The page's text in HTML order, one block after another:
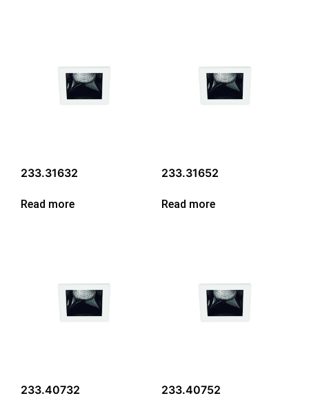
233.31632
Read more
233.31652
Read more
233.40732 233.40752